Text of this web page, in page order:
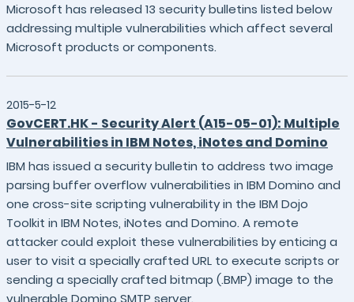
Microsoft has released 13 security bulletins listed below
addressing multiple vulnerabilities which affect several
Microsoft products or components.
2015-5-12
GovCERT.HK - Security Alert (A15-05-01): Multiple
Vulnerabilities in IBM Notes, iNotes and Domino
IBM has issued a security bulletin to address two image
parsing buffer overflow vulnerabilities in IBM Domino and
one cross-site scripting vulnerability in the IBM Dojo
Toolkit in IBM Notes, iNotes and Domino. A remote
attacker could exploit these vulnerabilities by enticing a
user to visit a specially crafted URL to execute scripts or
sending a specially crafted bitmap (.BMP) image to the
vulnerable Domino SMTP server.